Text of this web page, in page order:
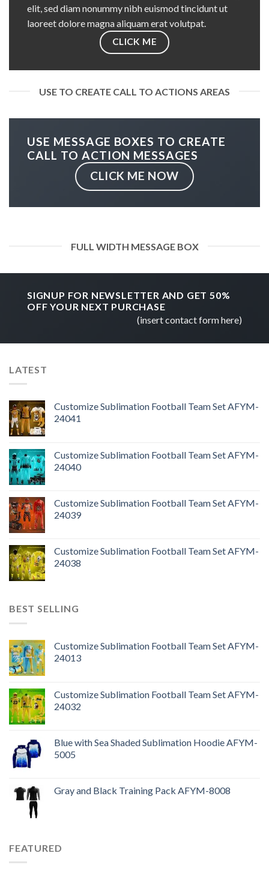
elit, sed diam nonummy nibh euismod tincidunt ut
laoreet dolore magna aliquam erat volutpat.
CLICK ME
USE TO CREATE CALL TO ACTIONS AREAS
USE MESSAGE BOXES TO CREATE
CALL TO ACTION MESSAGES
CLICK ME NOW
FULL WIDTH MESSAGE BOX
SIGNUP FOR NEWSLETTER AND GET 50%
OFF YOUR NEXT PURCHASE
(insert contact form here)
LATEST
Customize Sublimation Football Team Set AFYM-
24041
Customize Sublimation Football Team Set AFYM-
24040
Customize Sublimation Football Team Set AFYM-
24039
Customize Sublimation Football Team Set AFYM-
24038
BEST SELLING
Customize Sublimation Football Team Set AFYM-
24013
Customize Sublimation Football Team Set AFYM-
24032
Blue with Sea Shaded Sublimation Hoodie AFYM-
5005
Gray and Black Training Pack AFYM-8008
FEATURED